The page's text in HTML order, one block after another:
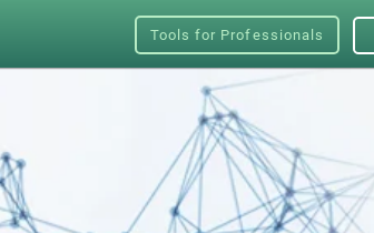
Tools for Professionals